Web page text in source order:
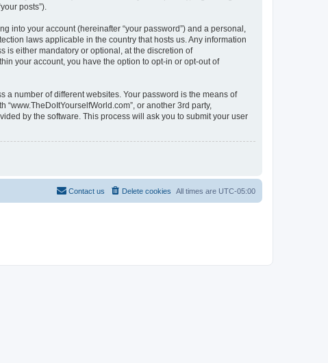
posts”).
into your account (hereinafter “your password”) and a personal,
laws applicable in the country that hosts us. Any information
is either mandatory or optional, at the discretion of
your account, you have the option to opt-in or opt-out of
a number of different websites. Your password is the means of
or another 3rd party,
by the software. This process will ask you to submit your user
All times are UTC-05:00
Delete cookies
Contact us